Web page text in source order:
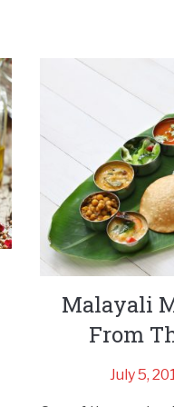
Malayali
From
July 5,